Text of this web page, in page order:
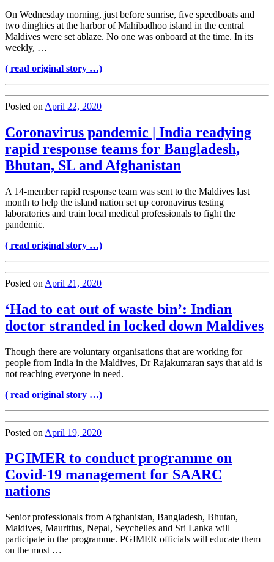
On Wednesday morning, just before sunrise, five speedboats and
two dinghies at the harbor of Mahibadhoo island in the central
Maldives were set ablaze. No one was onboard at the time. In its
weekly, …
( read original story …)
Posted on April 22, 2020
Coronavirus pandemic | India readying
rapid response teams for Bangladesh,
Bhutan, SL and Afghanistan
A 14-member rapid response team was sent to the Maldives last
month to help the island nation set up coronavirus testing
laboratories and train local medical professionals to fight the
pandemic.
( read original story …)
Posted on April 21, 2020
‘Had to eat out of waste bin’: Indian
doctor stranded in locked down Maldives
Though there are voluntary organisations that are working for
people from India in the Maldives, Dr Rajakumaran says that aid is
not reaching everyone in need.
( read original story …)
Posted on April 19, 2020
PGIMER to conduct programme on
Covid-19 management for SAARC
nations
Senior professionals from Afghanistan, Bangladesh, Bhutan,
Maldives, Mauritius, Nepal, Seychelles and Sri Lanka will
participate in the programme. PGIMER officials will educate them
on the most …